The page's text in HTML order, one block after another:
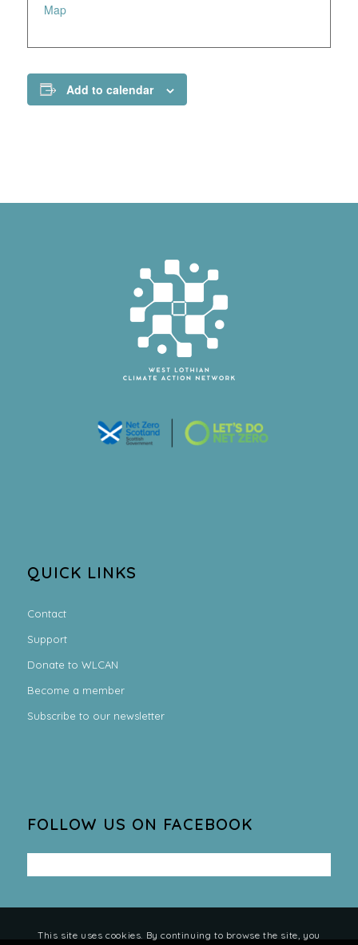
Map
Add to calendar
QUICK LINKS
Contact
Support
Donate to WLCAN
Become a member
Subscribe to our newsletter
FOLLOW US ON FACEBOOK
This site uses cookies. By continuing to browse the site, you